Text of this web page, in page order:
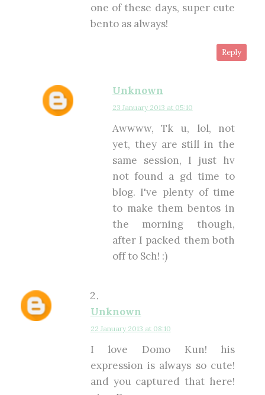
one of these days, super cute
bento as always!
Reply
Unknown
23 January 2013 at 05:10
Awwww, Tk u, lol, not
yet, they are still in the
same session, I just hv
not found a gd time to
blog. I've plenty of time
to make them bentos in
the morning though,
after I packed them both
off to Sch! :)
Unknown
22 January 2013 at 08:10
I love Domo Kun! his
expression is always so cute!
and you captured that here!